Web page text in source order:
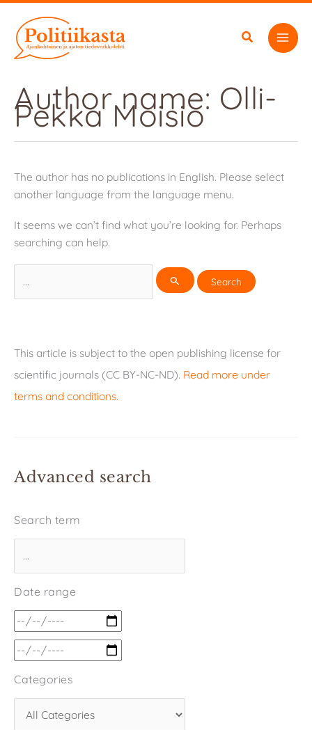
content
Author name: Olli-
Pekka Moisio
The author has no publications in English. Please select
another language from the language menu.
It seems we can’t find what you’re looking for. Perhaps
searching can help.
for:
This article is subject to the open publishing license for
scientific journals (CC BY-NC-ND). Read more under
terms and conditions.
Advanced search
Search term
Date range
Categories